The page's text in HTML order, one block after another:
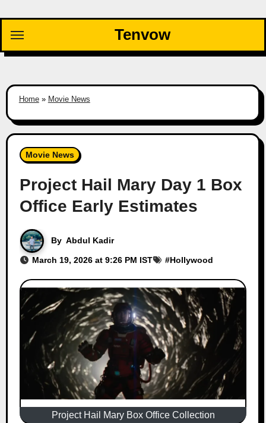
content
Tenvow
Home» Movie News
Movie News
Project Hail Mary Day 1 Box
Office Early Estimates
By Abdul Kadir
March 19, 2026 at 9:26 PM IST #Hollywood
Project Hail Mary Box Office Collection